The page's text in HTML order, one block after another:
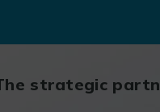
strategic